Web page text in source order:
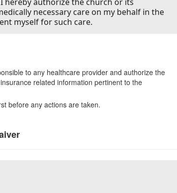
necessary care on my behalf in the
myself for such care.
to any healthcare provider and authorize the
related information pertinent to the
before any actions are taken.